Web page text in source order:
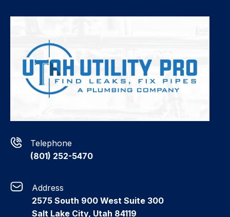
Telephone
(801) 252-5470
Address
2575 South 900 West Suite 300
Salt Lake City, Utah 84119